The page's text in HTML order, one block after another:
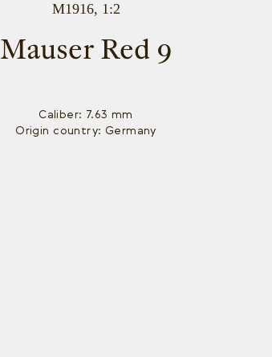
M1916, 1:2
Mauser Red 9
Caliber: 7.63 mm
Origin country: Germany